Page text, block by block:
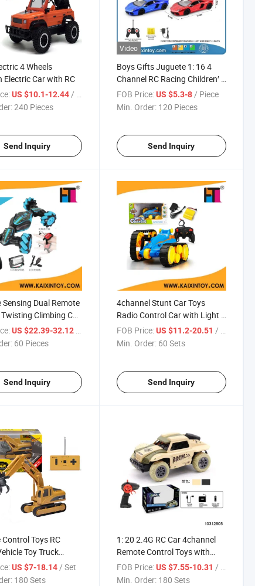
4 Wheels
Electric Car with RC
US $10.1-12.44/ Piece
240 Pieces
Send Inquiry
Video
Boys Gifts Juguete 1: 16 4
Channel RC Racing Children′ S
Car Wireless Battery Remote
Control Electric Toy Car with
FOB Price: US $5.3-8/ Piece
Min. Order: 120 Pieces
Send Inquiry
Sensing Dual Remote
Climbing Car
Music
US $22.39-32.12 / Piece
60 Pieces
Send Inquiry
4channel Stunt Car Toys
Radio Control Car with Light &
Charge (10302175)
FOB Price: US $11.2-20.51 / Set
Min. Order: 60 Sets
Send Inquiry
Control Toys RC
Toy Truck
US $7-18.14 / Set
180 Sets
1: 20 2.4G RC Car 4channel
Remote Control Toys with
USB (10312605)
FOB Price: US $7.55-10.31 / Set
Min. Order: 180 Sets